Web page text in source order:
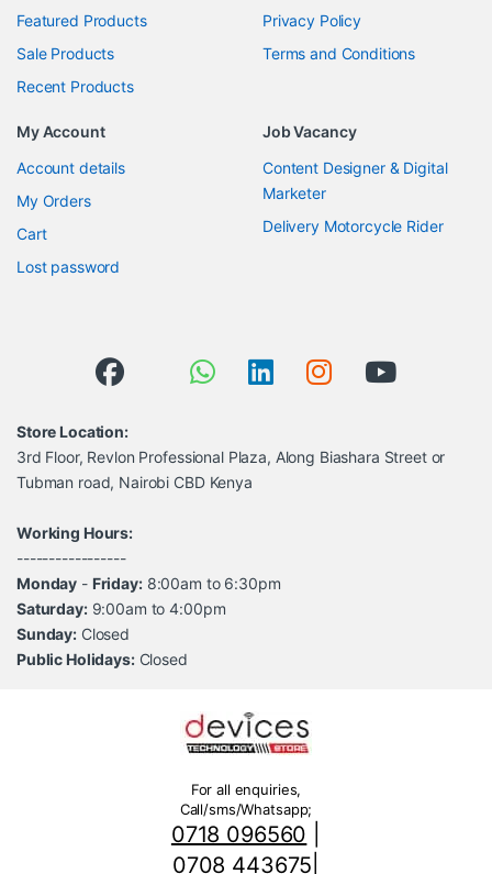
Featured Products
Sale Products
Recent Products
Privacy Policy
Terms and Conditions
My Account
Account details
My Orders
Cart
Lost password
Job Vacancy
Content Designer & Digital
Marketer
Delivery Motorcycle Rider
Store Location:
3rd Floor, Revlon Professional Plaza, Along Biashara Street or
Tubman road, Nairobi CBD Kenya
Working Hours:
-----------------
Monday - Friday:8:00am to 6:30pm
Saturday:9:00am to 4:00pm
Sunday: Closed
Public Holidays:Closed
For all enquiries,
Call/sms/Whatsapp;
0718 096560
0708 443675